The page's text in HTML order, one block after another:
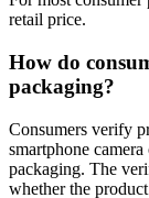
retail price.
How do
packaging?
Consumers verify
smartphone
packaging. The
whether the